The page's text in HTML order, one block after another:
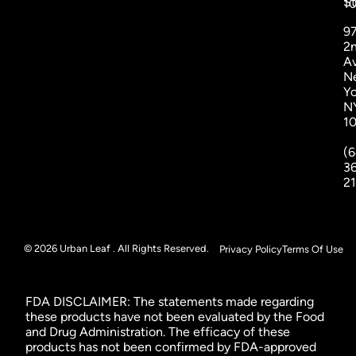
© 2026 Urban Leaf . All Rights Reserved. Privacy PolicyTerms Of Use
FDA DISCLAIMER: The statements made regarding
these products have not been evaluated by the Food
and Drug Administration. The efficacy of these
products has not been confirmed by FDA-approved